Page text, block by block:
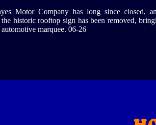
Motor Company has long since closed,
historic rooftop sign has been removed,
marquee. 06-26